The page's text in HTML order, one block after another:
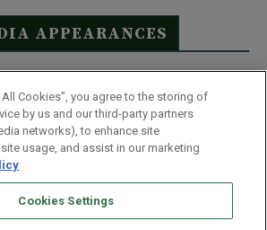
APPEARANCES
See Full List
Disclaimer
Terms & Conditions
Whitelist Us Partner With Us
Cookies”, you agree to the storing of
by us and our third-party partners
networks), to enhance site
usage, and assist in our marketing
Cookies Settings